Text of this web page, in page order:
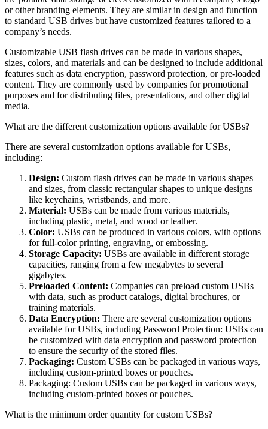
or other branding elements. They are similar in design and function
to standard USB drives but have customized features tailored to a
company’s needs.
Customizable USB flash drives can be made in various shapes,
sizes, colors, and materials and can be designed to include additional
features such as data encryption, password protection, or pre-loaded
content. They are commonly used by companies for promotional
purposes and for distributing files, presentations, and other digital
media.
What are the different customization options available for USBs?
There are several customization options available for USBs,
including:
Design: Custom flash drives can be made in various shapes
and sizes, from classic rectangular shapes to unique designs
like keychains, wristbands, and more.
Material: USBs can be made from various materials,
including plastic, metal, and wood or leather.
Color: USBs can be produced in various colors, with options
for full-color printing, engraving, or embossing.
Storage Capacity: USBs are available in different storage
capacities, ranging from a few megabytes to several
gigabytes.
Preloaded Content: Companies can preload custom USBs
with data, such as product catalogs, digital brochures, or
training materials.
Data Encryption: There are several customization options
available for USBs, including Password Protection: USBs can
be customized with data encryption and password protection
to ensure the security of the stored files.
Packaging: Custom USBs can be packaged in various ways,
including custom-printed boxes or pouches.
Packaging: Custom USBs can be packaged in various ways,
including custom-printed boxes or pouches.
What is the minimum order quantity for custom USBs?